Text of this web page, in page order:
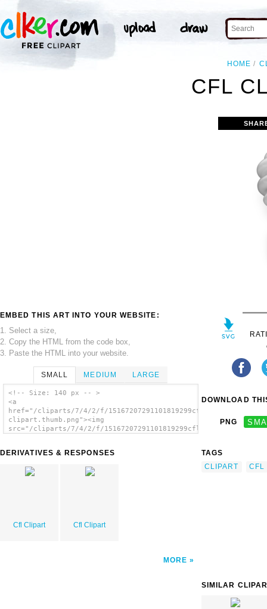
HOME
CFL
EMBED THIS ART INTO YOUR WEBSITE:
1. Select a size,
2. Copy the HTML from the code box,
3. Paste the HTML into your website.
SMALL MEDIUM LARGE
<!-- Size: 140 px -- >
<a
href="/cliparts/7/4/2/f/15167207291101819299cfl-
clipart.thumb.png"><img
src="/cliparts/7/4/2/f/15167207291101819299cfl-
DERIVATIVES & RESPONSES
Cfl Clipart Cfl Clipart
MORE
DOWNLOAD
PNG
TAGS
CLIPART
CFL
SIMILAR